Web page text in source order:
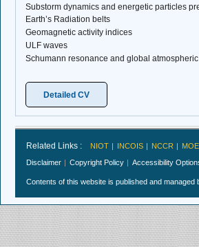
Substorm dynamics and energetic particles
Earth’s Radiation belts
Geomagnetic activity indices
ULF waves
Schumann resonance and global
Detailed CV
Related Links : NIOT INCOIS NCCR
Disclaimer
Copyright Policy Accessibility
Contents of this website is published and